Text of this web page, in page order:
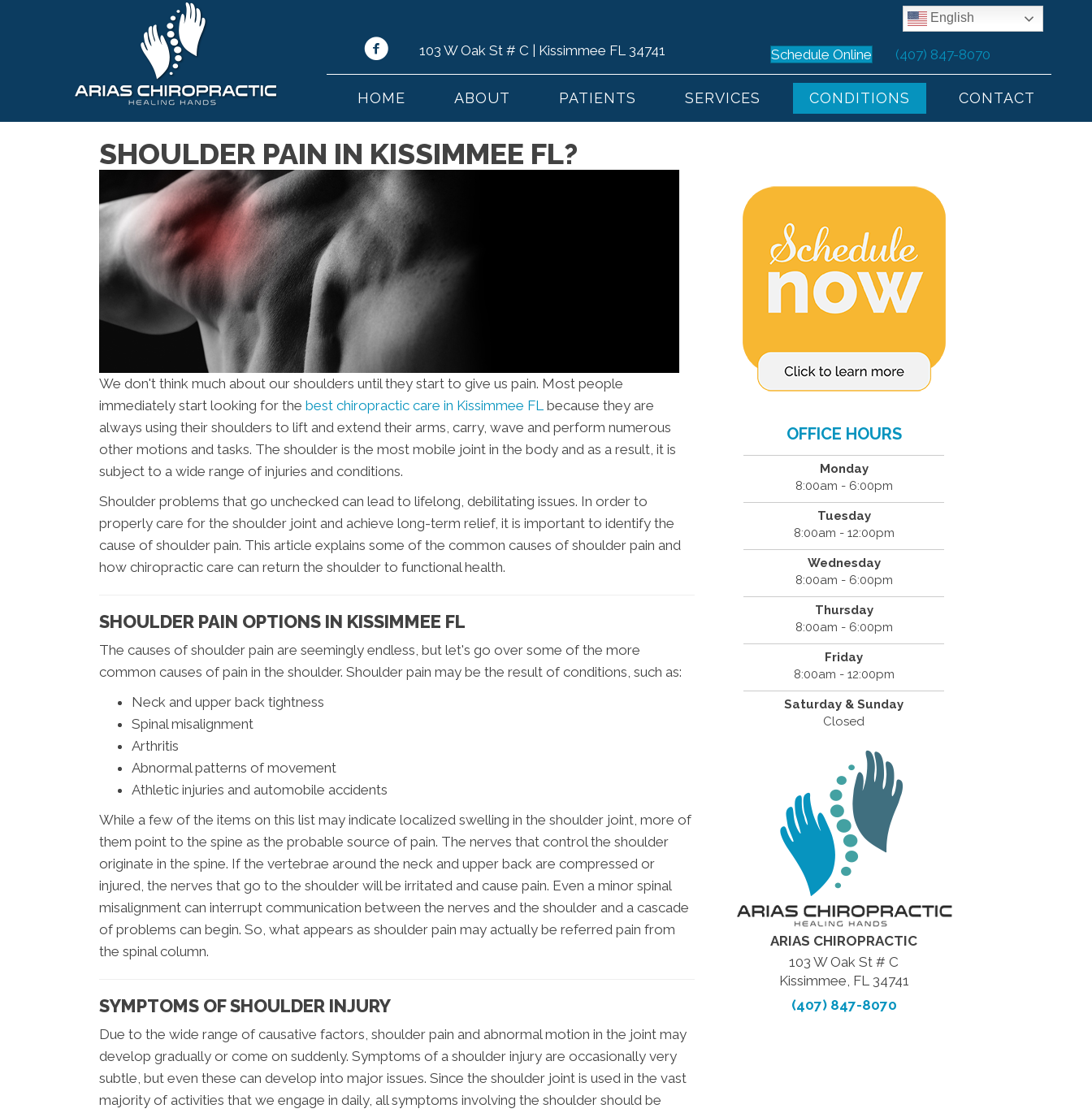
103 W Oak St # C | Kissimmee FL 34741 Schedule Online
English
(407) 847-8070
HOME ABOUT PATIENTS SERVICES CONDITIONS CONTACT
SHOULDER PAIN IN KISSIMMEE FL?
We don't think much about our shoulders until they start to give us pain. Most people
immediately start looking for the best chiropractic care in Kissimmee FL because they are
always using their shoulders to lift and extend their arms, carry, wave and perform numerous
other motions and tasks. The shoulder is the most mobile joint in the body and as a result, it is
subject to a wide range of injuries and conditions.
Shoulder problems that go unchecked can lead to lifelong, debilitating issues. In order to
properly care for the shoulder joint and achieve long-term relief, it is important to identify the
cause of shoulder pain. This article explains some of the common causes of shoulder pain and
how chiropractic care can return the shoulder to functional health.
SHOULDER PAIN OPTIONS IN KISSIMMEE FL
The causes of shoulder pain are seemingly endless, but let's go over some of the more
common causes of pain in the shoulder. Shoulder pain may be the result of conditions, such as:
Neck and upper back tightness
Spinal misalignment
Arthritis
Abnormal patterns of movement
Athletic injuries and automobile accidents
While a few of the items on this list may indicate localized swelling in the shoulder joint, more of
them point to the spine as the probable source of pain. The nerves that control the shoulder
originate in the spine. If the vertebrae around the neck and upper back are compressed or
injured, the nerves that go to the shoulder will be irritated and cause pain. Even a minor spinal
misalignment can interrupt communication between the nerves and the shoulder and a cascade
of problems can begin. So, what appears as shoulder pain may actually be referred pain from
the spinal column.
SYMPTOMS OF SHOULDER INJURY
Due to the wide range of causative factors, shoulder pain and abnormal motion in the joint may
develop gradually or come on suddenly. Symptoms of a shoulder injury are occasionally very
subtle, but even these can develop into major issues. Since the shoulder joint is used in the vast
majority of activities that we engage in daily, all symptoms involving the shoulder should be
OFFICE HOURS
Monday
8:00am - 6:00pm
Tuesday
8:00am - 12:00pm
Wednesday
8:00am - 6:00pm
Thursday
8:00am - 6:00pm
Friday
8:00am - 12:00pm
Saturday & Sunday
Closed
ARIAS CHIROPRACTIC
103 W Oak St # C
Kissimmee, FL 34741
(407) 847-8070